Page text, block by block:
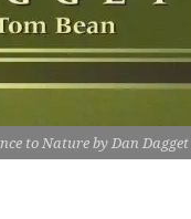
to Nature by Dan Dagget